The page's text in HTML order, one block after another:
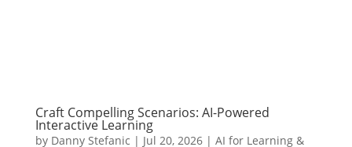
Craft Compelling Scenarios: AI-Powered
Interactive Learning
by Danny Stefanic | Jul 20, 2026| AI for Learning &